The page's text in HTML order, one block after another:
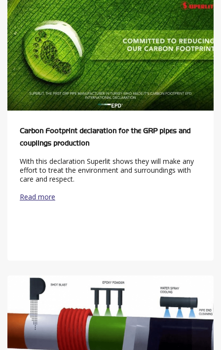
Carbon Footprint declaration for the GRP pipes and
couplings production
With this declaration Superlit shows they will make any
effort to treat the environment and surroundings with
care and respect.
Read more